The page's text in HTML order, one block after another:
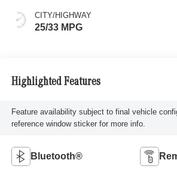
CITY/HIGHWAY
25/33 MPG
Highlighted Features
Feature availability subject to final vehicle
reference window sticker for more info.
Bluetooth®